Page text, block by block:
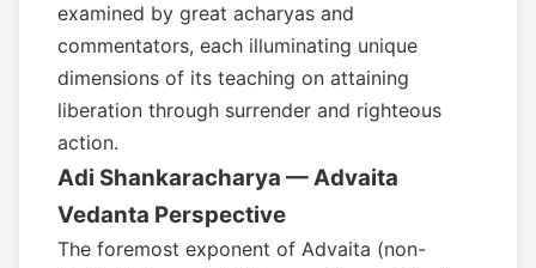
examined by great acharyas and
commentators, each illuminating unique
dimensions of its teaching on attaining
liberation through surrender and righteous
action.
Adi Shankaracharya — Advaita
Vedanta Perspective
The foremost exponent of Advaita (non-